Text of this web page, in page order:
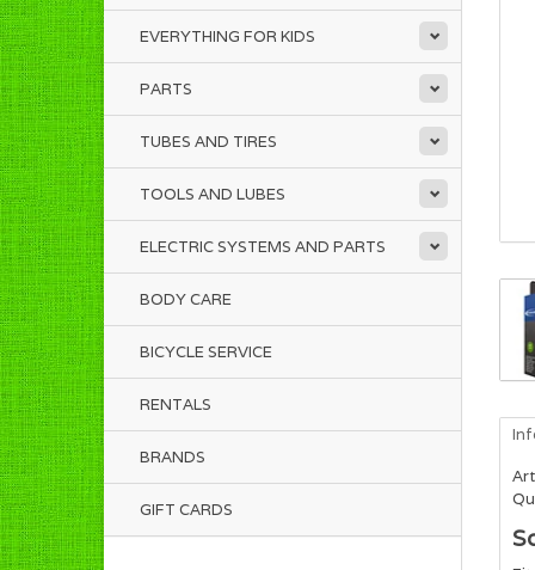
EVERYTHING FOR KIDS
PARTS
TUBES AND TIRES
TOOLS AND LUBES
ELECTRIC SYSTEMS AND PARTS
BODY CARE
BICYCLE SERVICE
RENTALS
BRANDS
GIFT CARDS